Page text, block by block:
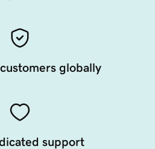
globally
support